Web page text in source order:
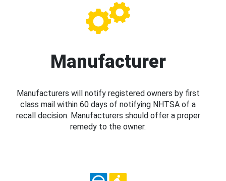
Manufacturer
Manufacturers will notify registered owners by first
class mail within 60 days of notifying NHTSA of a
recall decision. Manufacturers should offer a proper
remedy to the owner.